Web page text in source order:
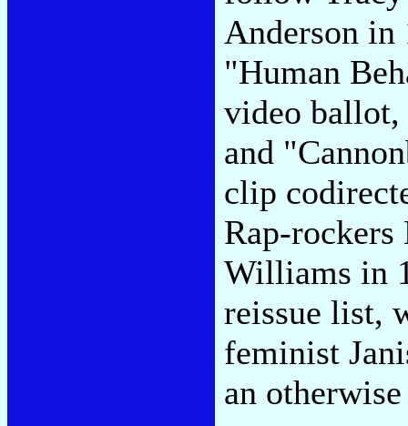
Anderson in
"Human
video
and
clip
Rap-
Williams in
reissue list,
feminist
an